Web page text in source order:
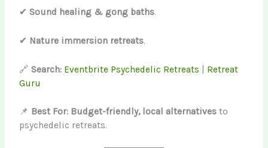
✔ Sound healing & gong baths.
✔ Nature immersion retreats.
🔗 Search: Eventbrite Psychedelic Retreats
Retreat
Guru
📌 Best For: Budget-friendly, local alternatives to
psychedelic retreats.